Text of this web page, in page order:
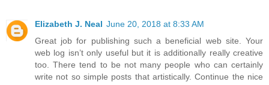
Elizabeth J. Neal June 20, 2018 at 8:33 AM
Great job for publishing such a beneficial web site. Your
web log isn’t only useful but it is additionally really creative
too. There tend to be not many people who can certainly
write not so simple posts that artistically. Continue the nice